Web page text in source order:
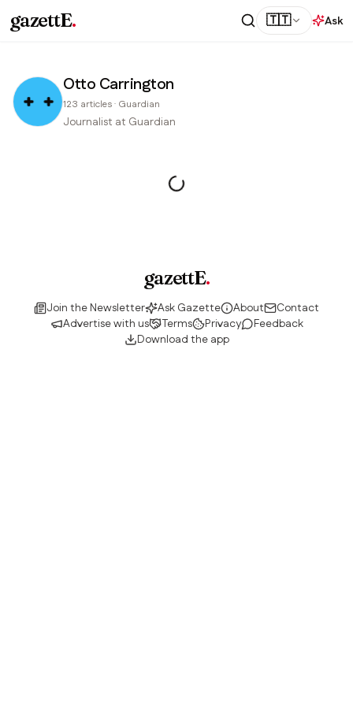
gazettE. 🇹🇹 Ask
Otto Carrington
123 articles· Guardian
Journalist at Guardian
gazettE.
Join the Newsletter Ask Gazette About
Contact
Advertise with us
Terms Privacy
Feedback
Download the app